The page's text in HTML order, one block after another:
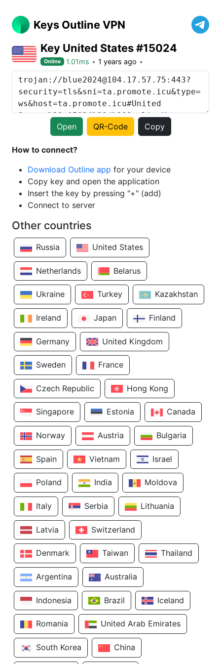
Keys Outline VPN
Key United States #15024
Online 1.01ms 1 years ago
Open QR-Code Copy
How to connect?
Download Outline app for your device
Copy key and open the application
Insert the key by pressing "+" (add)
Connect to server
Other countries
Russia United States
Netherlands Belarus
Ukraine Turkey Kazakhstan
Ireland Japan Finland
Germany United Kingdom
Sweden France
Czech Republic Hong Kong
Singapore Estonia Canada
Norway Austria Bulgaria
Spain Vietnam Israel
Poland India Moldova
Italy Serbia Lithuania
Latvia Switzerland
Denmark Taiwan Thailand
Argentina Australia
Indonesia Brazil Iceland
Romania United Arab Emirates
South Korea China